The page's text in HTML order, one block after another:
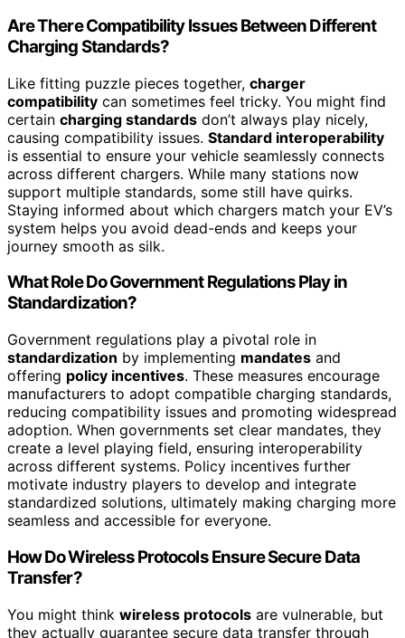
Are There Compatibility Issues Between Different
Charging Standards?
Like fitting puzzle pieces together, charger
compatibility can sometimes feel tricky. You might find
certain charging standards don’t always play nicely,
causing compatibility issues. Standard interoperability
is essential to ensure your vehicle seamlessly connects
across different chargers. While many stations now
support multiple standards, some still have quirks.
Staying informed about which chargers match your EV’s
system helps you avoid dead-ends and keeps your
journey smooth as silk.
What Role Do Government Regulations Play in
Standardization?
Government regulations play a pivotal role in
standardization by implementing mandates and
offering policy incentives. These measures encourage
manufacturers to adopt compatible charging standards,
reducing compatibility issues and promoting widespread
adoption. When governments set clear mandates, they
create a level playing field, ensuring interoperability
across different systems. Policy incentives further
motivate industry players to develop and integrate
standardized solutions, ultimately making charging more
seamless and accessible for everyone.
How Do Wireless Protocols Ensure Secure Data
Transfer?
You might think wireless protocols are vulnerable, but
they actually guarantee secure data transfer through